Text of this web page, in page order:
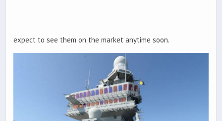
expect to see them on the market anytime soon.